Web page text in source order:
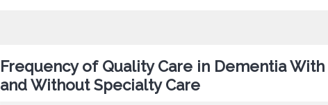
Frequency of Quality Care in Dementia
and Without Specialty Care